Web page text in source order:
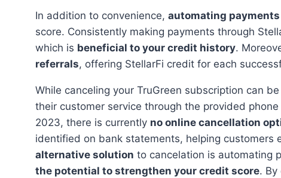
In addition to convenience, automating payments
score. Consistently making payments through
which is beneficial to your credit history.
referrals, offering StellarFi credit for each
While canceling your TruGreen subscription can be done by visiting the official website or contacting
their customer service through the provided
2023, there is currently no online cancellation
identified on bank statements, helping customers
alternative solution to cancelation is automating
the potential to strengthen your credit score. By